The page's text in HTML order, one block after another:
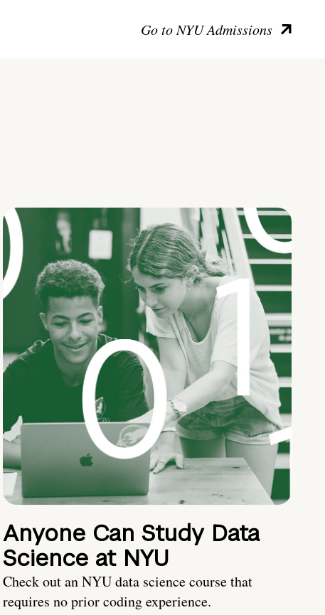
Go to NYU Admissions
Anyone Can Study Data
Science at NYU
Check out an NYU data science course that
requires no prior coding experience.